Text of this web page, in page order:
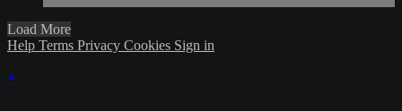
Load More
Help Terms Privacy Cookies Sign in
×